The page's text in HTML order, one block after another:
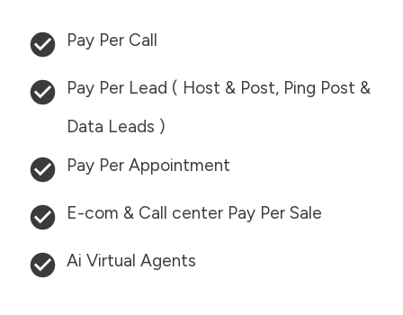
Pay Per Call
Pay Per Lead ( Host & Post, Ping Post &
Data Leads )
Pay Per Appointment
E-com & Call center Pay Per Sale
Ai Virtual Agents